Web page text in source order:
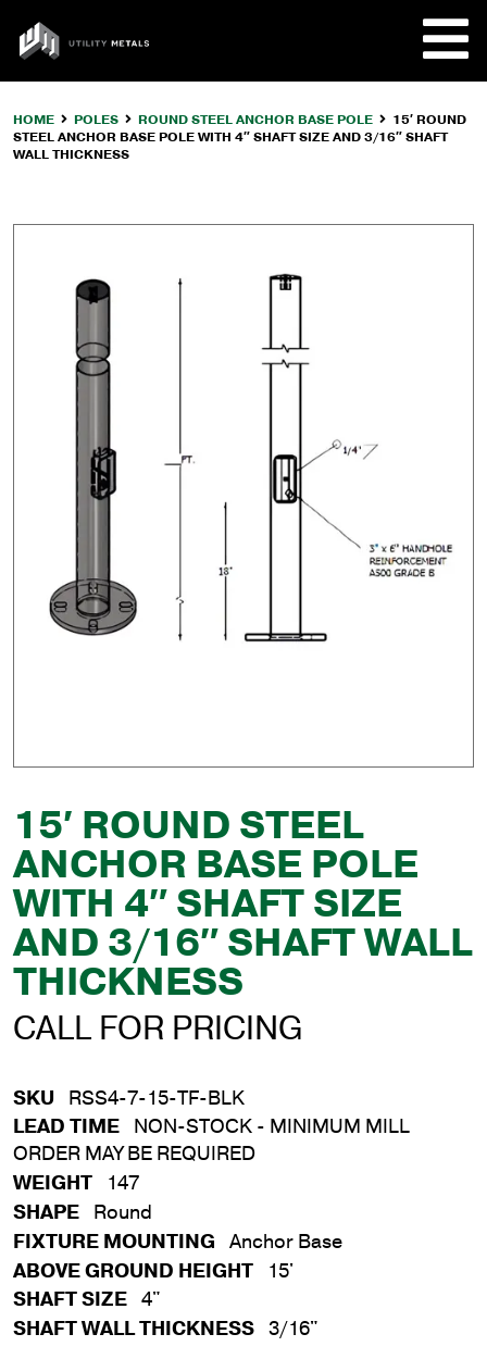
content
UTILITY
METALS
HOME POLES ROUND STEEL ANCHOR BASE POLE
15′ ROUND
STEEL ANCHOR BASE POLE WITH 4″ SHAFT SIZE AND 3/16″ SHAFT
WALL THICKNESS
15′ ROUND STEEL
ANCHOR BASE POLE
WITH 4″ SHAFT SIZE
AND 3/16″ SHAFT WALL
THICKNESS
CALL FOR PRICING
SKU RSS4-7-15-TF-BLK
LEAD TIME NON-STOCK - MINIMUM MILL
ORDER MAY BE REQUIRED
WEIGHT
147
SHAPE Round
FIXTURE MOUNTING Anchor Base
ABOVE GROUND HEIGHT
15'
SHAFT SIZE 4"
SHAFT WALL THICKNESS 3/16"